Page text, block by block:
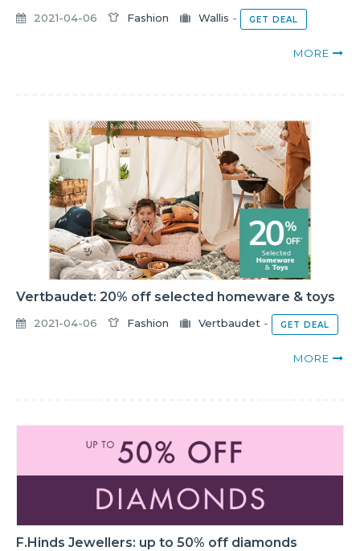
2021-04-06 Fashion Wallis - GET DEAL
MORE
Vertbaudet: 20% off selected homeware & toys
2021-04-06 Fashion Vertbaudet - GET DEAL
MORE
F.Hinds Jewellers: up to 50% off diamonds